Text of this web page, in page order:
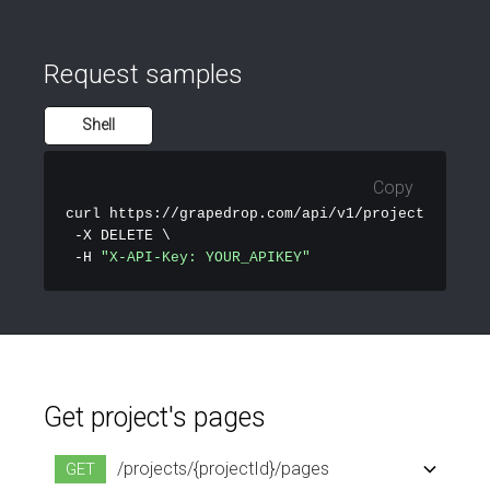
Request samples
Shell
Copy
curl https://grapedrop.com/api/v1/projects/
-X DELETE \
-H "X-API-Key: YOUR_APIKEY"
Get project's pages
GET /projects/{projectId}/pages